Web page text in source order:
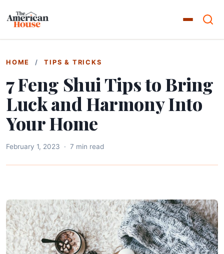
HOME / TIPS & TRICKS
7 Feng Shui Tips to Bring
Luck and Harmony Into
Your Home
February 1, 2023 · 7 min read